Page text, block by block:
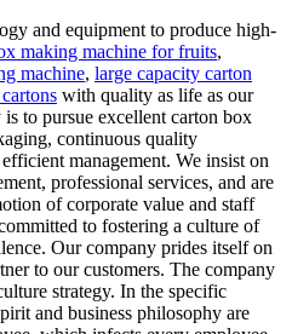
and equipment to produce high-
making machine for fruits,
machine, large capacity carton
with quality as life as our
to pursue excellent carton box
continuous quality
management. We insist on
professional services, and are
of corporate value and staff
to fostering a culture of
Our company prides itself on
to our customers. The company
strategy. In the specific
and business philosophy are